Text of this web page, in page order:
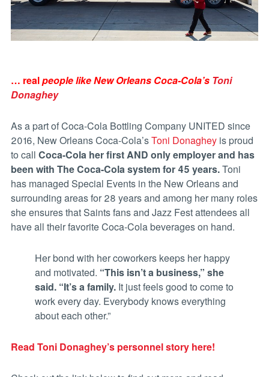
… realpeople like New Orleans Coca-Cola’s Toni
Donaghey
As a part of Coca-Cola Bottling Company UNITED since
2016, New Orleans Coca-Cola’sToni Donagheyis proud
to call Coca-Cola her first AND only employerand has
been with The Coca-Cola system for 45 years.Toni
has managed Special Events in the New Orleans and
surrounding areas for 28 years and among her many roles
she ensures that Saints fans and Jazz Fest attendees all
have all their favorite Coca-Cola beverages on hand.
Her bond with her coworkers keeps her happy
and motivated. “This isn’t a business,” she
said. “It’s a family.It just feels good to come to
work every day. Everybody knows everything
about each other.”
Read Toni Donaghey’s personnel story here!